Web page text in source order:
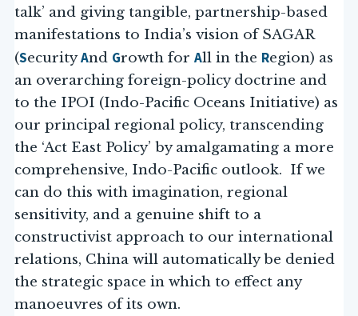
talk’ and giving tangible, partnership-based
manifestations to India’s vision of SAGAR
(SecurityAnd Growth for All in the Region) as
an overarching foreign-policy doctrine and
to the IPOI (Indo-Pacific Oceans Initiative) as
our principal regional policy, transcending
the ‘Act East Policy’ by amalgamating a more
comprehensive, Indo-Pacific outlook. If we
can do this with imagination, regional
sensitivity, and a genuine shift to a
constructivist approach to our international
relations, China will automatically be denied
the strategic space in which to effect any
manoeuvres of its own.